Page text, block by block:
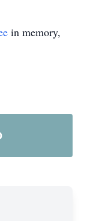
in memory,